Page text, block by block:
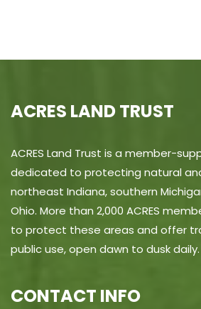
ACRES LAND TRUST
ACRES Land Trust is a member-
dedicated to protecting natural
northeast Indiana, southern
Ohio. More than 2,000 ACRES
to protect these areas and offer
public use, open dawn to dusk daily.
CONTACT INFO